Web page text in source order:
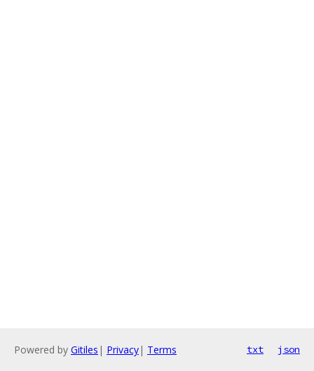
Powered by Gitiles | Privacy| Terms txt json